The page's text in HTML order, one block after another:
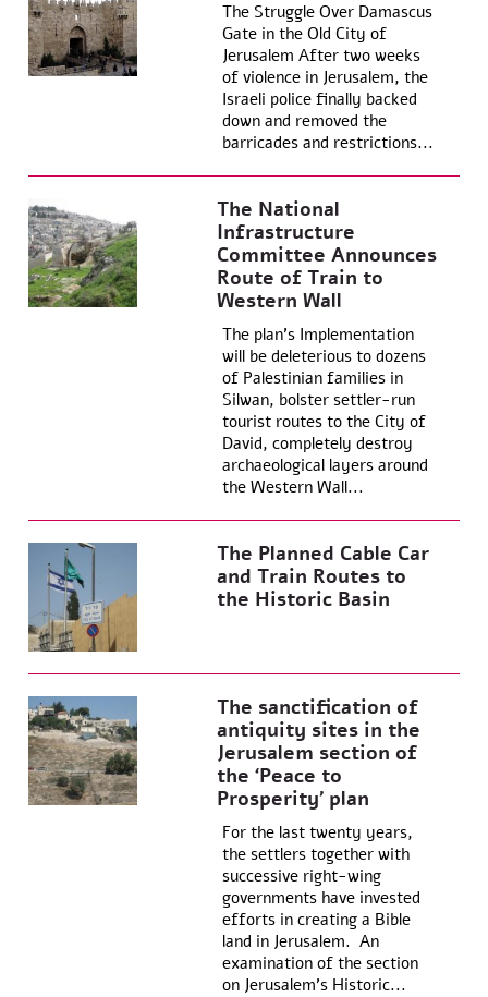
The Struggle Over Damascus
Gate in the Old City of
Jerusalem After two weeks
of violence in Jerusalem, the
Israeli police finally backed
down and removed the
barricades and restrictions...
The National
Infrastructure
Committee Announces
Route of Train to
Western Wall
The plan’s Implementation
will be deleterious to dozens
of Palestinian families in
Silwan, bolster settler-run
tourist routes to the City of
David, completely destroy
archaeological layers around
the Western Wall...
The Planned Cable Car
and Train Routes to
the Historic Basin
The sanctification of
antiquity sites in the
Jerusalem section of
the ‘Peace to
Prosperity’ plan
For the last twenty years,
the settlers together with
successive right-wing
governments have invested
efforts in creating a Bible
land in Jerusalem. An
examination of the section
on Jerusalem’s Historic...